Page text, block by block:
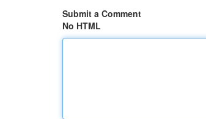
Submit a Comment
No HTML